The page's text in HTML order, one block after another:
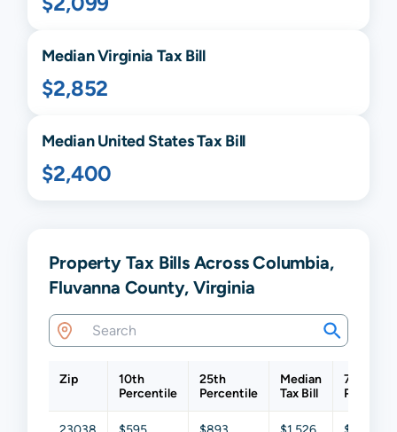
MedianVirginia Tax Bill
$2,852
Median United States Tax Bill
$2,400
Property Tax Bills Across Columbia,
Fluvanna County, Virginia
Zip
10th
Percentile
25th
Percentile
Median
Tax Bill
75th